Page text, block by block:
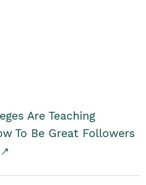
Are Teaching
To Be Great Followers